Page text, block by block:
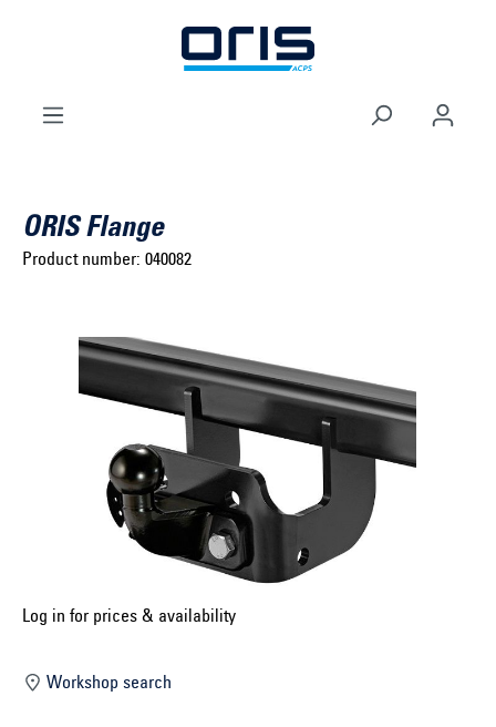
Skip to main navigation
Select model series ...
Select construction year ...
Select country ...
Select vehicle ...
ORIS Flange
Product number: 040082
Log in for prices & availability
Workshop search